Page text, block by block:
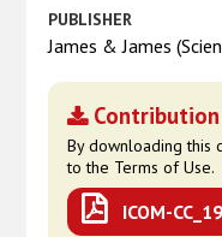
PUBLISHER
James & James
By downloading this
to the Terms of Use.
ICOM-